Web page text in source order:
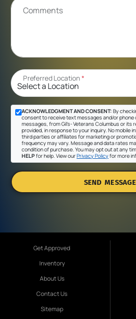
Comments
Preferred Location*
ACKNOWLEDGMENT AND CONSENT: By
consent to receive text messages and/or phone
messages, from Gil's- Veterans Columbus or its
provided, in response to your inquiry. No mobile
third parties or affiliates for marketing or
frequency may vary. Message and data rates
condition of purchase. You may opt out at any
HELPfor help. View ourPrivacy Policyfor more
SEND MESSAGE
Get Approved
Inventory
About Us
Contact Us
Sitemap